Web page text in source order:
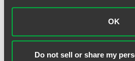
OK
Do not sell or share my